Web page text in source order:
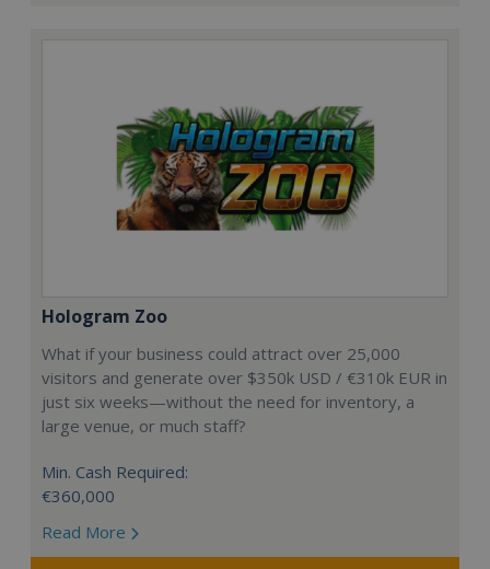
Hologram Zoo
What if your business could attract over 25,000
visitors and generate over $350k USD / €310k EUR in
just six weeks—without the need for inventory, a
large venue, or much staff?
Min. Cash Required:
€360,000
Read More